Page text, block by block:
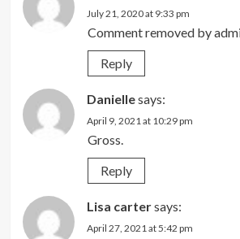
July 21, 2020 at 9:33 pm
Comment removed by
Reply
Daniellesays:
April 9, 2021 at 10:29 pm
Gross.
Reply
Lisa cartersays:
April 27, 2021 at 5:42 pm